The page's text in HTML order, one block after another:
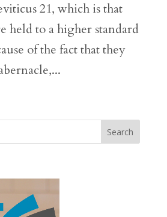
21, which is that
held to a higher standard
of the fact that they